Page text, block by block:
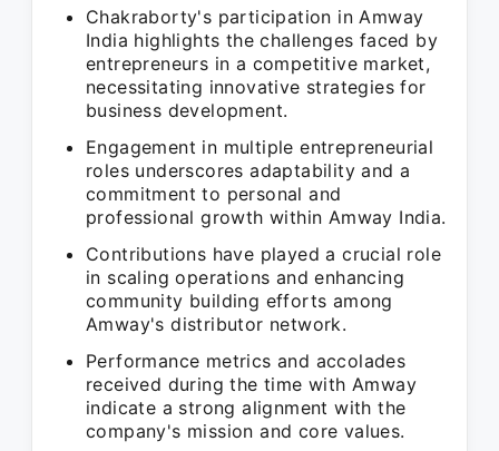
Chakraborty's participation in Amway
India highlights the challenges faced by
entrepreneurs in a competitive market,
necessitating innovative strategies for
business development.
Engagement in multiple entrepreneurial
roles underscores adaptability and a
commitment to personal and
professional growth within Amway India.
Contributions have played a crucial role
in scaling operations and enhancing
community building efforts among
Amway's distributor network.
Performance metrics and accolades
received during the time with Amway
indicate a strong alignment with the
company's mission and core values.